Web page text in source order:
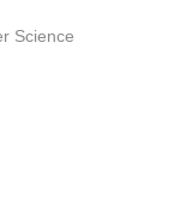
Science